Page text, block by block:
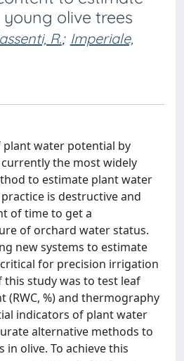
olive trees
R.; Imperiale,
water potential by
the most widely
to estimate plant water
is destructive and
of time to get a
of orchard water status.
new systems to estimate
for precision irrigation
this study was to test leaf
(RWC, %) and thermography
indicators of plant water
alternative methods to
olive. To achieve this